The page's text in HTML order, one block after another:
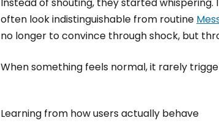
often look indistinguishable from routine
no longer to convince through shock, but
When something feels normal, it rarely
Learning from how users actually behave